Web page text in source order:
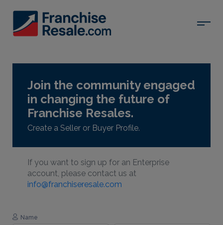
Join the community engaged
in changing the future of
Franchise Resales.
Create a Seller or Buyer Profile.
If you want to sign up for an Enterprise
account, please contact us at
info@franchiseresale.com
Name